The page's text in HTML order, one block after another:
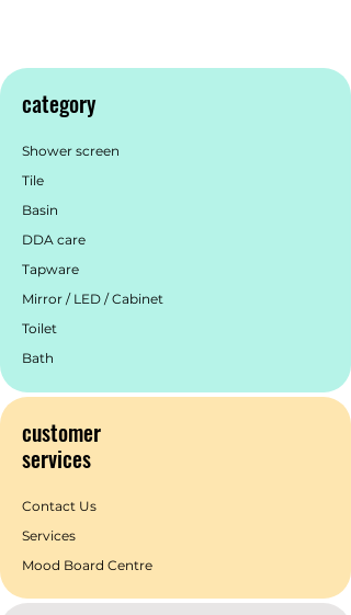
category
Shower screen
Tile
Basin
DDA care
Tapware
Mirror / LED / Cabinet
Toilet
Bath
customer
services
Contact Us
Services
Mood Board Centre